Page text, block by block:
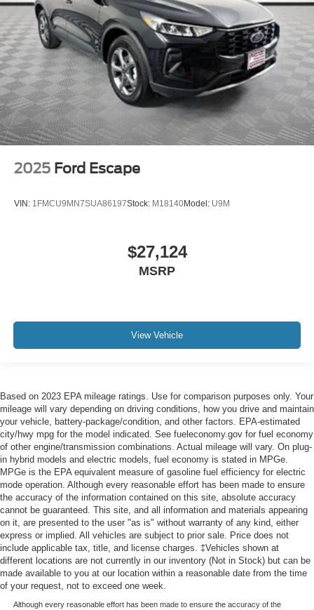
2025 Ford Escape
VIN: 1FMCU9MN7SUA86197Stock: M18140Model: U9M
$27,124
MSRP
View Vehicle
Based on 2023 EPA mileage ratings. Use for comparison purposes only. Your
mileage will vary depending on driving conditions, how you drive and maintain
your vehicle, battery-package/condition, and other factors. EPA-estimated
city/hwy mpg for the model indicated. See fueleconomy.gov for fuel economy
of other engine/transmission combinations. Actual mileage will vary. On plug-
in hybrid models and electric models, fuel economy is stated in MPGe.
MPGe is the EPA equivalent measure of gasoline fuel efficiency for electric
mode operation. Although every reasonable effort has been made to ensure
the accuracy of the information contained on this site, absolute accuracy
cannot be guaranteed. This site, and all information and materials appearing
on it, are presented to the user "as is" without warranty of any kind, either
express or implied. All vehicles are subject to prior sale. Price does not
include applicable tax, title, and license charges. ‡Vehicles shown at
different locations are not currently in our inventory (Not in Stock) but can be
made available to you at our location within a reasonable date from the time
of your request, not to exceed one week.
Although every reasonable effort has been made to ensure the accuracy of the